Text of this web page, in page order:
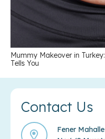
Mummy Makeover in
Tells You
Contact Us
Fener